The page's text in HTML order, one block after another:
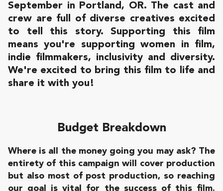
September in Portland, OR. The cast and
crew are full of diverse creatives excited
to tell this story. Supporting this film
means you're supporting women in film,
indie filmmakers, inclusivity and diversity.
We're excited to bring this film to life and
share it with you!
Budget Breakdown
Where is all the money going you may ask? The
entirety of this campaign will cover production
but also most of post production, so reaching
our goal is vital for the success of this film.